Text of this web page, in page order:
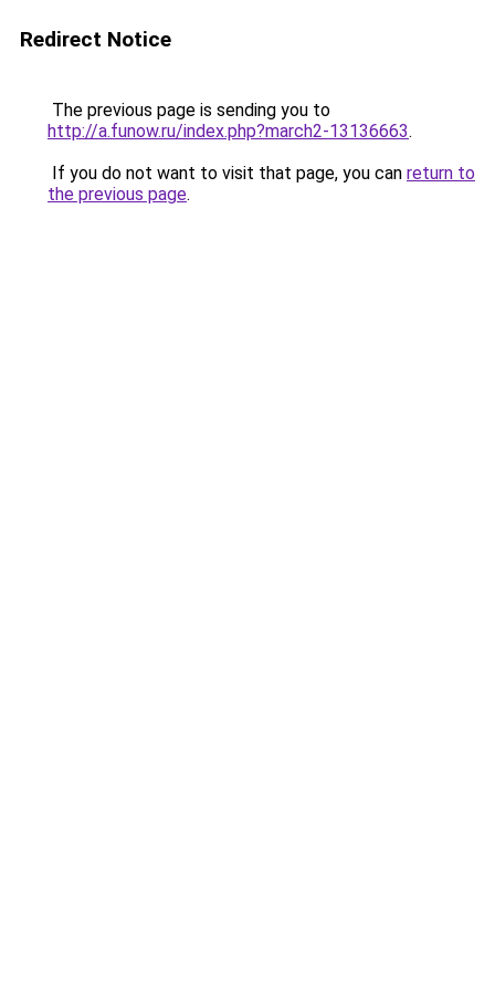
Redirect Notice
The previous page is sending you to
http://a.funow.ru/index.php?march2-13136663.
If you do not want to visit that page, you can return to
the previous page.